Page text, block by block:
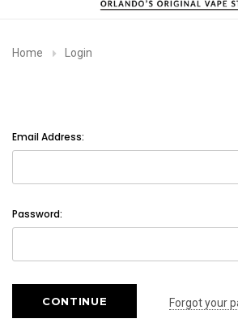
Home Login
Email Address:
Password:
Forgot your